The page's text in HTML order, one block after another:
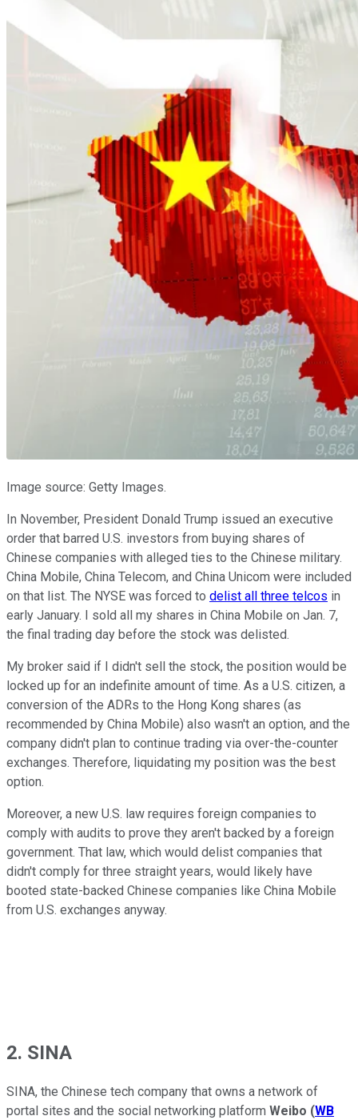
Image source: Getty Images.
In November, President Donald Trump issued an executive
order that barred U.S. investors from buying shares of
Chinese companies with alleged ties to the Chinese military.
China Mobile, China Telecom, and China Unicom were included
on that list. The NYSE was forced to delist all three telcos in
early January. I sold all my shares in China Mobile on Jan. 7,
the final trading day before the stock was delisted.
My broker said if I didn't sell the stock, the position would be
locked up for an indefinite amount of time. As a U.S. citizen, a
conversion of the ADRs to the Hong Kong shares (as
recommended by China Mobile) also wasn't an option, and the
company didn't plan to continue trading via over-the-counter
exchanges. Therefore, liquidating my position was the best
option.
Moreover, a new U.S. law requires foreign companies to
comply with audits to prove they aren't backed by a foreign
government. That law, which would delist companies that
didn't comply for three straight years, would likely have
booted state-backed Chinese companies like China Mobile
from U.S. exchanges anyway.
2. SINA
SINA, the Chinese tech company that owns a network of
portal sites and the social networking platform Weibo (WB